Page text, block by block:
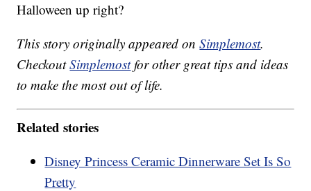
Halloween up right?
This story originally appeared onSimplemost.
CheckoutSimplemostfor other great tips and ideas
to make the most out of life.
Related stories
Disney Princess Ceramic Dinnerware Set Is So
Pretty